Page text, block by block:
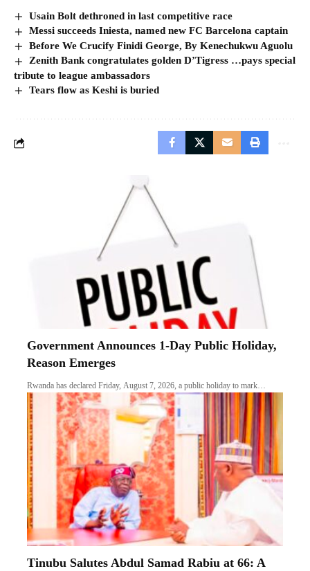
Usain Bolt dethroned in last competitive race
Messi succeeds Iniesta, named new FC Barcelona captain
Before We Crucify Finidi George, By Kenechukwu Aguolu
Zenith Bank congratulates golden D’Tigress …pays special
tribute to league ambassadors
Tears flow as Keshi is buried
Government Announces 1-Day Public Holiday,
Reason Emerges
Rwanda has declared Friday, August 7, 2026, a public holiday to mark…
Tinubu Salutes Abdul Samad Rabiu at 66: A